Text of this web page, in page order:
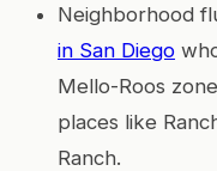
Neighborhood
in San Diego
Mello-Roos
places like
Ranch.